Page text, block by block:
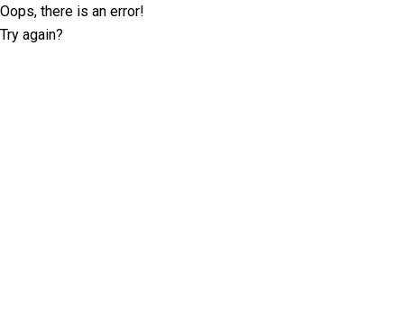
Oops, there is an error!
Try again?